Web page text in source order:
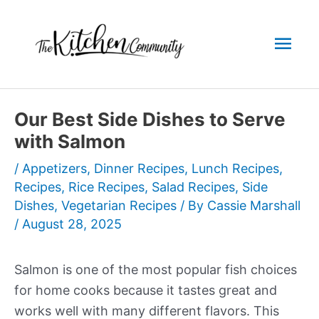
content
Our Best Side Dishes to Serve
with Salmon
/ Appetizers, Dinner Recipes, Lunch Recipes,
Recipes, Rice Recipes, Salad Recipes, Side
Dishes, Vegetarian Recipes / By Cassie Marshall
/ August 28, 2025
Salmon is one of the most popular fish choices
for home cooks because it tastes great and
works well with many different flavors. This